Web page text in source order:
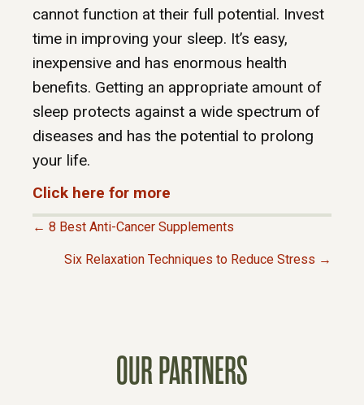
cannot function at their full potential. Invest
time in improving your sleep. It’s easy,
inexpensive and has enormous health
benefits. Getting an appropriate amount of
sleep protects against a wide spectrum of
diseases and has the potential to prolong
your life.
Click here for more
← 8 Best Anti-Cancer Supplements
Six Relaxation Techniques to Reduce Stress →
OUR PARTNERS